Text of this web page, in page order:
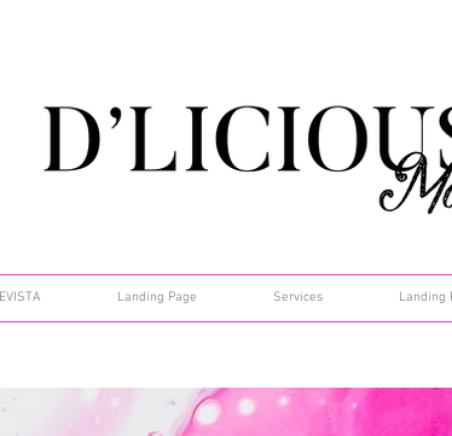
Landing Page Services Landing